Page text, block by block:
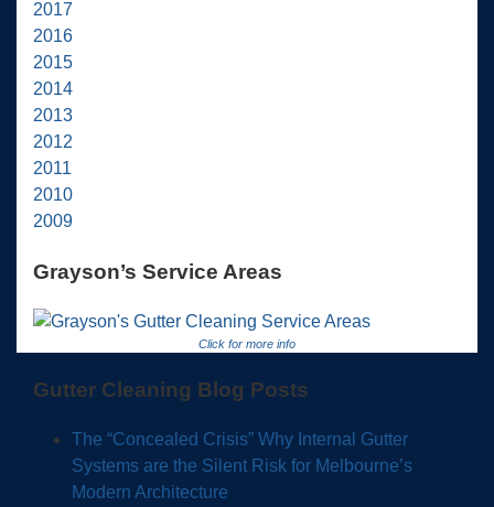
2017
2016
2015
2014
2013
2012
2011
2010
2009
Grayson’s Service Areas
Click for more info
Gutter Cleaning Blog Posts
The “Concealed Crisis” Why Internal Gutter
Systems are the Silent Risk for Melbourne’s
Modern Architecture